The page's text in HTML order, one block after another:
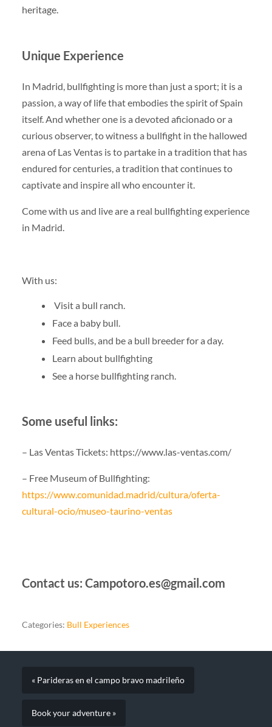
heritage.
Unique Experience
In Madrid, bullfighting is more than just a sport; it is a
passion, a way of life that embodies the spirit of Spain
itself. And whether one is a devoted aficionado or a
curious observer, to witness a bullfight in the hallowed
arena of Las Ventas is to partake in a tradition that has
endured for centuries, a tradition that continues to
captivate and inspire all who encounter it.
Come with us and live are a real bullfighting experience
in Madrid.
With us:
Visit a bull ranch.
Face a baby bull.
Feed bulls, and be a bull breeder for a day.
Learn about bullfighting
See a horse bullfighting ranch.
Some useful links:
– Las Ventas Tickets: https://www.las-ventas.com/
– Free Museum of Bullfighting:
https://www.comunidad.madrid/cultura/oferta-
cultural-ocio/museo-taurino-ventas
Contact us: Campotoro.es@gmail.com
Categories: Bull Experiences
« Parideras en el campo bravo madrileño
Book your adventure »